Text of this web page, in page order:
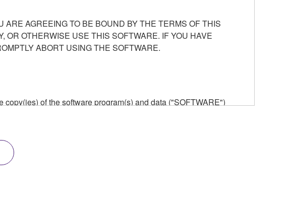
ARE AGREEING TO BE BOUND BY THE TERMS OF THIS
OR OTHERWISE USE THIS SOFTWARE. IF YOU HAVE
ABORT USING THE SOFTWARE.
of the software program(s) and data ("SOFTWARE")
the SOFTWARE is stored rests with you, the SOFTWARE itself is
applicable treaty provisions. While you are entitled to claim
under relevant copyrights.